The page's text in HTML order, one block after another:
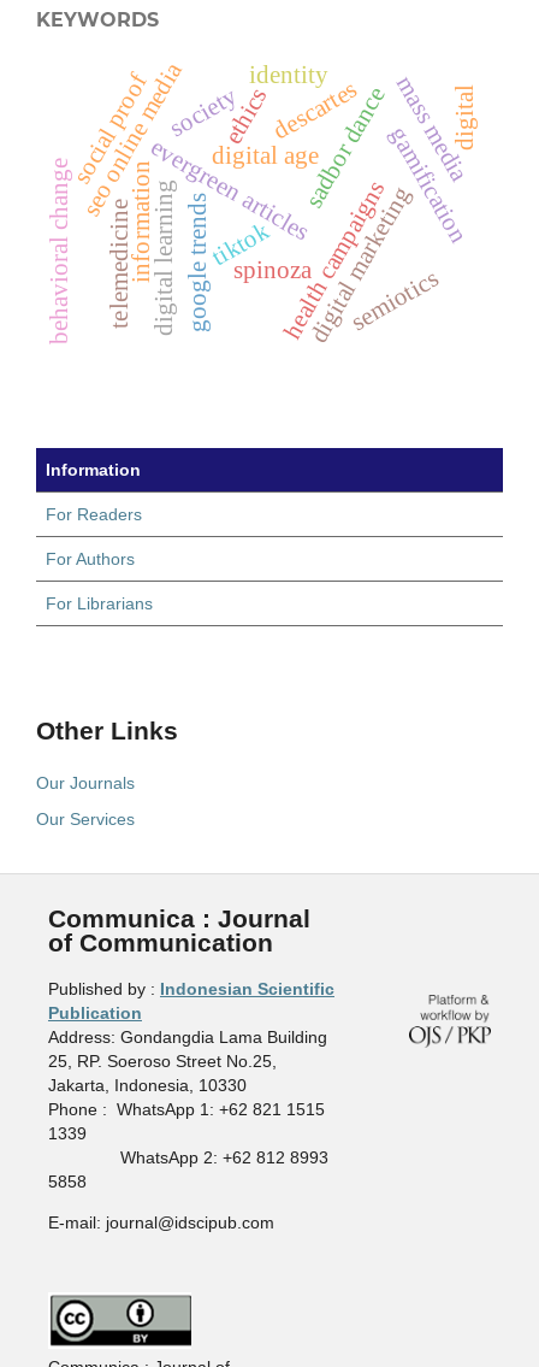
KEYWORDS
digital marketing
tiktok
digital age
ethics
spinoza
google trends
evergreen articles
seo online media gamification
health campaigns
digital learning
behavioral change
sadbor dance
descartes mass media
digital
information
society
semiotics
identity
telemedicine
social proof
Information
For Readers
For Authors
For Librarians
Other Links
Our Journals
Our Services
Communica : Journal
of Communication
Published by : Indonesian Scientific
Publication
Address: Gondangdia Lama Building
25, RP. Soeroso Street No.25,
Jakarta, Indonesia, 10330
Phone : WhatsApp 1: +62 821 1515
1339
WhatsApp 2: +62 812 8993
5858
E-mail: journal@idscipub.com